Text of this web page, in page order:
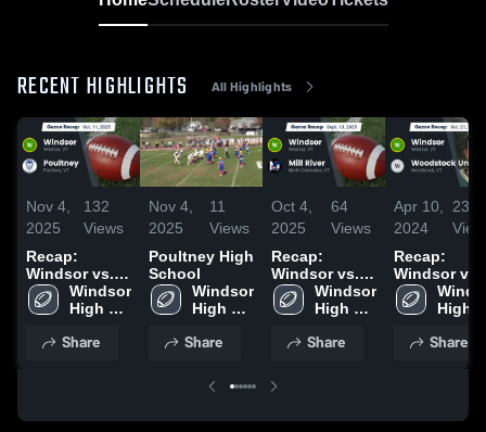
RECENT HIGHLIGHTS All Highlights
Nov 4,
2025
132
Views
Recap:
Windsor vs.
Poultney 2025
Windsor
High
Share
Nov 4,
2025
11
Views
Poultney High
School
Windsor
High
Share
Oct 4,
2025
64
Views
Recap:
Windsor vs.
Mill River
2025
Windsor
High
Share
Apr 10,
2024
234
Recap:
Windsor vs.
Woodstock
Union 2023
High
Share